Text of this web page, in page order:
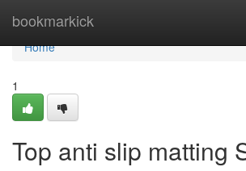
bookmarkick
Home
Home
1
Top anti slip matting